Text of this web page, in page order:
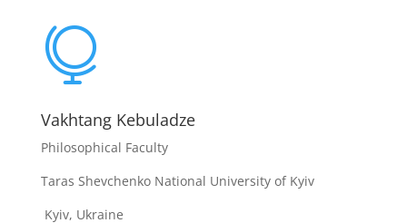

Vakhtang Kebuladze
Philosophical Faculty
Taras Shevchenko National University of Kyiv
Kyiv, Ukraine